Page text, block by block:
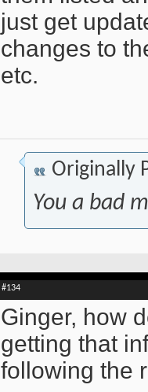
just get
changes to
etc.
Originally
You a bad
#134
Ginger, how
getting that
following the